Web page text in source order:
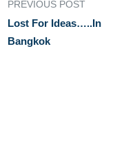
PREVIOUS POST
Lost For Ideas…..in
Bangkok